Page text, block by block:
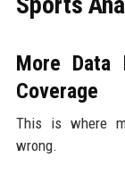
More Data
Coverage
This is where
wrong.